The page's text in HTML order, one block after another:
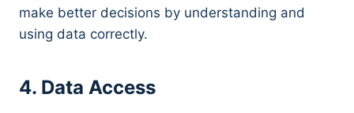
make better decisions by understanding and
using data correctly.
4. Data Access